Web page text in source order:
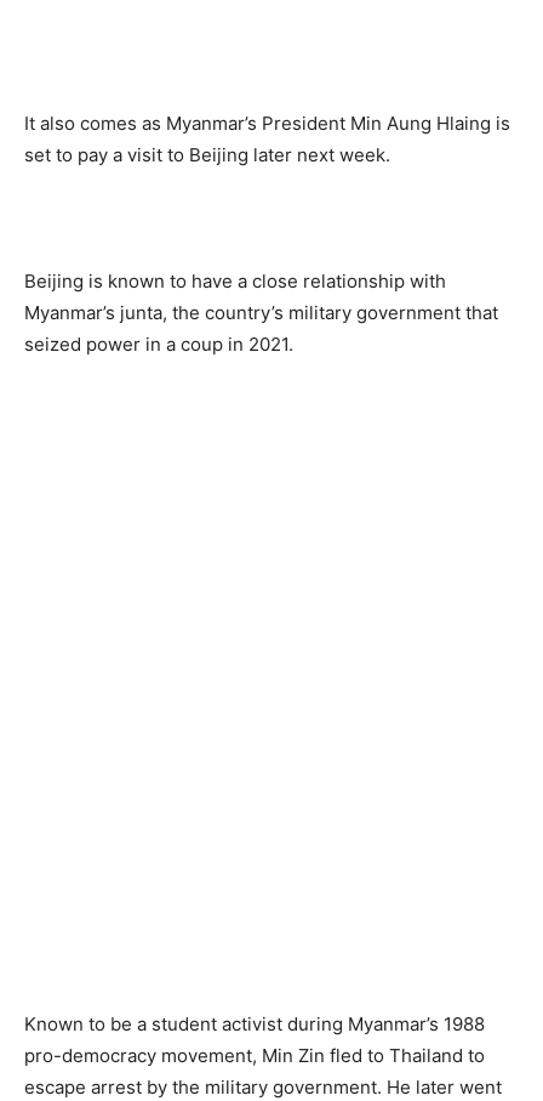
It also comes as Myanmar’s President Min Aung Hlaing is
set to pay a visit to Beijing later next week.
Beijing is known to have a close relationship with
Myanmar’s junta, the country’s military government that
seized power in a coup in 2021.
Known to be a student activist during Myanmar’s 1988
pro-democracy movement, Min Zin fled to Thailand to
escape arrest by the military government. He later went